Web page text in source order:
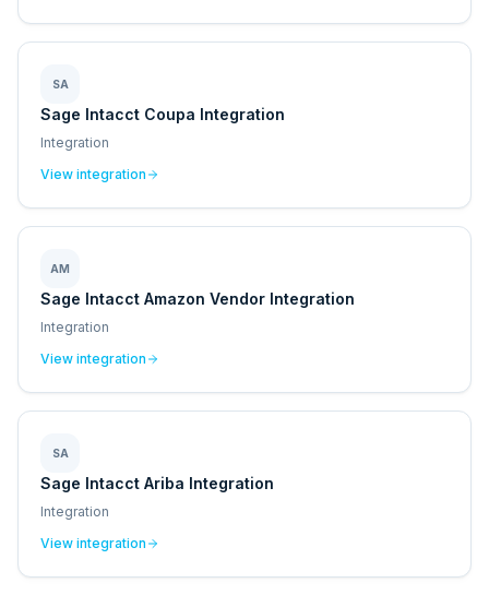
SA
Sage Intacct Coupa Integration
Integration
View integration
AM
Sage Intacct Amazon Vendor Integration
Integration
View integration
SA
Sage Intacct Ariba Integration
Integration
View integration